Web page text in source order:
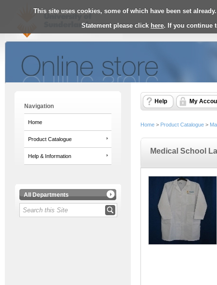
This site uses cookies, some of which have been set
Statement please click here. If you continue
Navigation
Home
Product Catalogue
Help & Information
All Departments
Help My
Home > Product Catalogue >
Medical School